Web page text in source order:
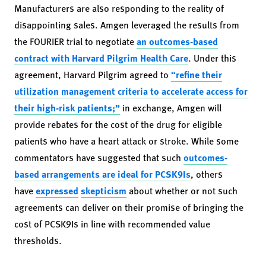
Manufacturers are also responding to the reality of
disappointing sales. Amgen leveraged the results from
the FOURIER trial to negotiatean outcomes-based
contract with Harvard Pilgrim Health Care. Under this
agreement, Harvard Pilgrim agreed to “refine their
utilization management criteria to accelerate access for
their high-risk patients;” in exchange, Amgen will
provide rebates for the cost of the drug for eligible
patients who have a heart attack or stroke. While some
commentators have suggested that such outcomes-
based arrangements are ideal for PCSK9Is, others
haveexpressed skepticism about whether or not such
agreements can deliver on their promise of bringing the
cost of PCSK9Is in line with recommended value
thresholds.